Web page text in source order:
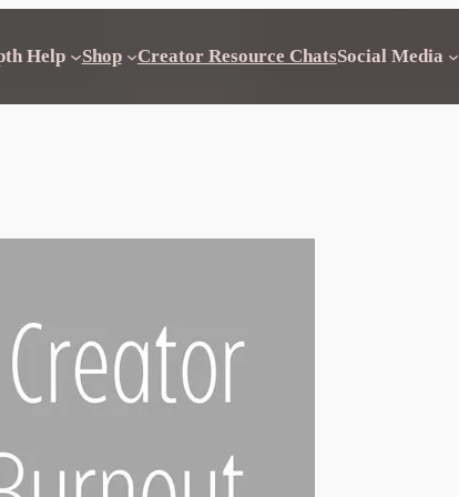
Help Shop Creator Resource ChatsSocial Media